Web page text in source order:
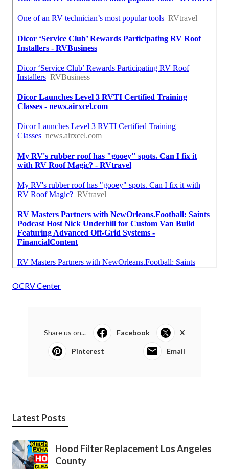
OCRV Center
Share us on... Facebook X
Pinterest Email
Latest Posts
Hood Filter Replacement Los Angeles
County